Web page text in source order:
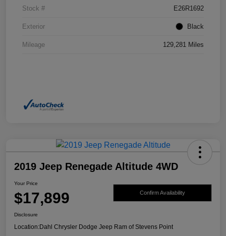
Stock # E26R1692
Exterior Black
Mileage 129,281 Miles
2019 Jeep Renegade Altitude 4WD
Your Price
$17,899 Confirm Availability
Disclosure
Location:Dahl Chrysler Dodge Jeep Ram of Stevens Point